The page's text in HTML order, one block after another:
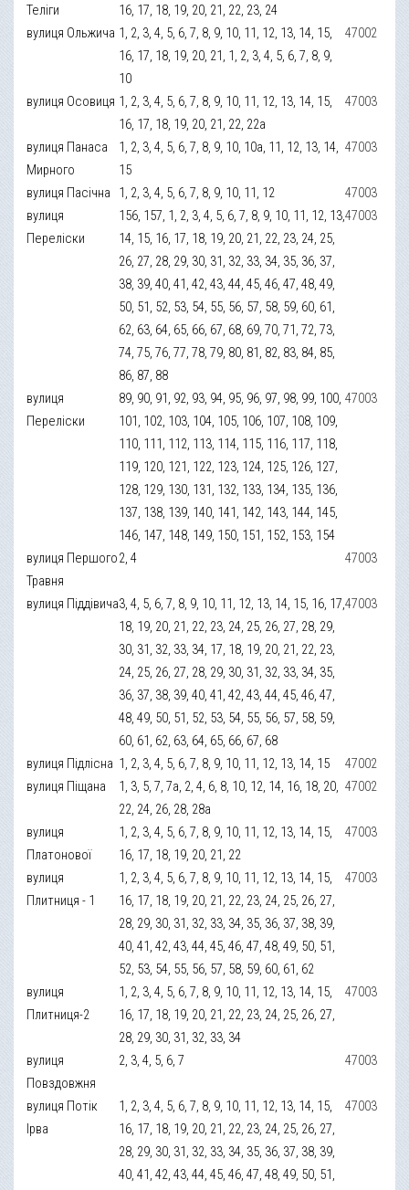
Теліги
16, 17, 18, 19, 20, 21, 22, 23, 24
вулиця Ольжича 1, 2, 3, 4, 5, 6, 7, 8, 9, 10, 11, 12, 13, 14, 15,
16, 17, 18, 19, 20, 21, 1, 2, 3, 4, 5, 6, 7, 8, 9,
10
47002
вулиця Осовиця 1, 2, 3, 4, 5, 6, 7, 8, 9, 10, 11, 12, 13, 14, 15,
16, 17, 18, 19, 20, 21, 22, 22а
47003
вулиця Панаса
Мирного
1, 2, 3, 4, 5, 6, 7, 8, 9, 10, 10а, 11, 12, 13, 14,
15
47003
вулиця Пасічна 1, 2, 3, 4, 5, 6, 7, 8, 9, 10, 11, 12
47003
вулиця
Переліски
156, 157, 1, 2, 3, 4, 5, 6, 7, 8, 9, 10, 11, 12, 13,
14, 15, 16, 17, 18, 19, 20, 21, 22, 23, 24, 25,
26, 27, 28, 29, 30, 31, 32, 33, 34, 35, 36, 37,
38, 39, 40, 41, 42, 43, 44, 45, 46, 47, 48, 49,
50, 51, 52, 53, 54, 55, 56, 57, 58, 59, 60, 61,
62, 63, 64, 65, 66, 67, 68, 69, 70, 71, 72, 73,
74, 75, 76, 77, 78, 79, 80, 81, 82, 83, 84, 85,
86, 87, 88
47003
вулиця
Переліски
89, 90, 91, 92, 93, 94, 95, 96, 97, 98, 99, 100,
101, 102, 103, 104, 105, 106, 107, 108, 109,
110, 111, 112, 113, 114, 115, 116, 117, 118,
119, 120, 121, 122, 123, 124, 125, 126, 127,
128, 129, 130, 131, 132, 133, 134, 135, 136,
137, 138, 139, 140, 141, 142, 143, 144, 145,
146, 147, 148, 149, 150, 151, 152, 153, 154
47003
вулиця Першого
Травня
2, 4 47003
вулиця Піддівича3, 4, 5, 6, 7, 8, 9, 10, 11, 12, 13, 14, 15, 16, 17,
18, 19, 20, 21, 22, 23, 24, 25, 26, 27, 28, 29,
30, 31, 32, 33, 34, 17, 18, 19, 20, 21, 22, 23,
24, 25, 26, 27, 28, 29, 30, 31, 32, 33, 34, 35,
36, 37, 38, 39, 40, 41, 42, 43, 44, 45, 46, 47,
48, 49, 50, 51, 52, 53, 54, 55, 56, 57, 58, 59,
60, 61, 62, 63, 64, 65, 66, 67, 68
47003
вулиця Підлісна 1, 2, 3, 4, 5, 6, 7, 8, 9, 10, 11, 12, 13, 14, 15
47002
вулиця Піщана
1, 3, 5, 7, 7а, 2, 4, 6, 8, 10, 12, 14, 16, 18, 20,
22, 24, 26, 28, 28а
47002
вулиця
Платонової
1, 2, 3, 4, 5, 6, 7, 8, 9, 10, 11, 12, 13, 14, 15,
16, 17, 18, 19, 20, 21, 22
47003
вулиця
Плитниця - 1
1, 2, 3, 4, 5, 6, 7, 8, 9, 10, 11, 12, 13, 14, 15,
16, 17, 18, 19, 20, 21, 22, 23, 24, 25, 26, 27,
28, 29, 30, 31, 32, 33, 34, 35, 36, 37, 38, 39,
40, 41, 42, 43, 44, 45, 46, 47, 48, 49, 50, 51,
52, 53, 54, 55, 56, 57, 58, 59, 60, 61, 62
47003
вулиця
Плитниця-2
1, 2, 3, 4, 5, 6, 7, 8, 9, 10, 11, 12, 13, 14, 15,
16, 17, 18, 19, 20, 21, 22, 23, 24, 25, 26, 27,
28, 29, 30, 31, 32, 33, 34
47003
вулиця
Повздовжня
2, 3, 4, 5, 6, 7 47003
вулиця Потік
Ірва
1, 2, 3, 4, 5, 6, 7, 8, 9, 10, 11, 12, 13, 14, 15,
16, 17, 18, 19, 20, 21, 22, 23, 24, 25, 26, 27,
28, 29, 30, 31, 32, 33, 34, 35, 36, 37, 38, 39,
40, 41, 42, 43, 44, 45, 46, 47, 48, 49, 50, 51,
47003